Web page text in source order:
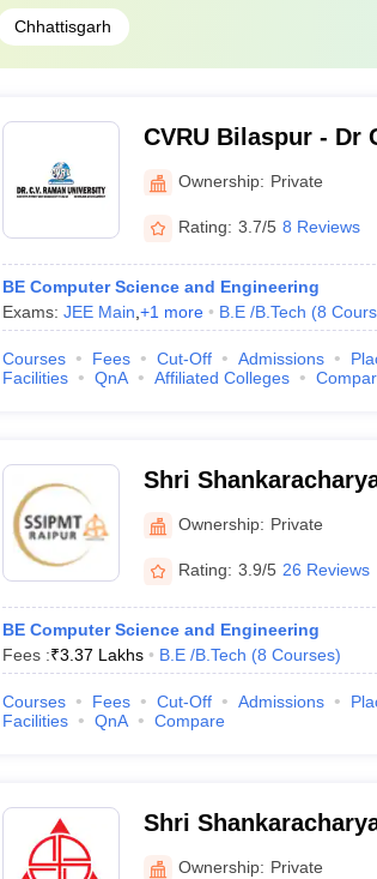
Chhattisgarh
CVRU Bilaspur - Dr
Bilaspur
Ownership: Private
Rating: 3.7/5 8 Reviews
BE Computer Science and Engineering
Exams: JEE Main +1 more B.E /B.Tech (8
Courses Fees Cut-Off Admissions
Facilities
QnA Affiliated Colleges
Shri
Management and
Ownership: Private
Rating: 3.9/5 26 Reviews
BE Computer Science and Engineering
Fees :₹3.37 Lakhs B.E /B.Tech (8 Courses)
Courses Fees Cut-Off Admissions
Facilities
QnA Compare
Shri
Ownership: Private